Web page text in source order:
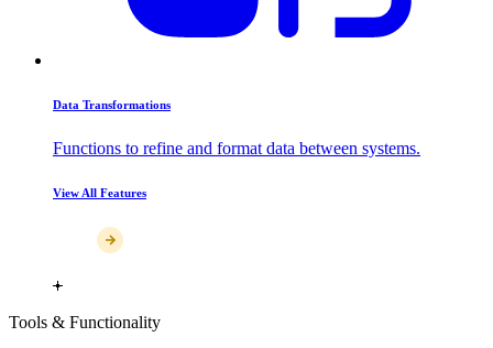
Data Transformations
Functions to refine and format data between systems.
View All Features
Tools & Functionality